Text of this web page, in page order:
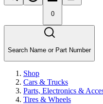
0
Search Name or Part Number
Shop
Cars & Trucks
Parts, Electronics &
Tires & Wheels